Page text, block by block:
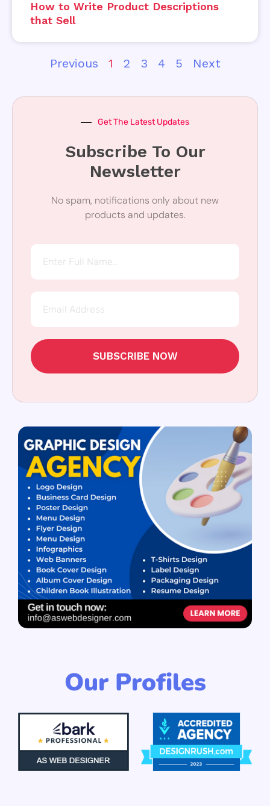
How to Write Product Descriptions
that Sell
Previous 1 2 3 4 5 Next
Get The Latest Updates
Subscribe To Our
Newsletter
No spam, notifications only about new
products and updates.
SUBSCRIBE NOW
Our Profiles